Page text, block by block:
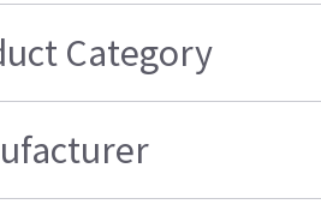
Category